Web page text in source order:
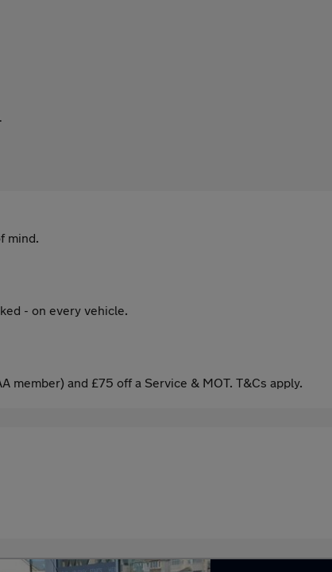
mind.
- on every vehicle.
member) and £75 off a Service & MOT. T&Cs apply.